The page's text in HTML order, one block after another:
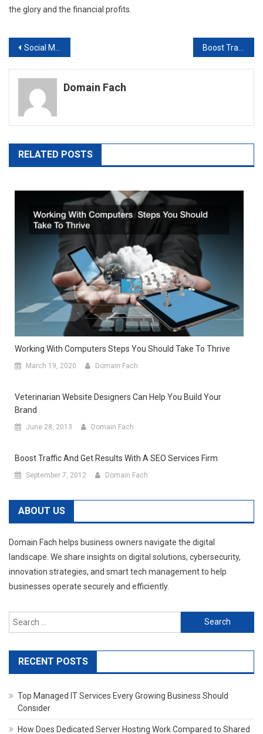
the glory and the financial profits.
Post
navigation
Social Media Reseller
Domain Fach
RELATED POSTS
Working With Computers Steps You Should Take To Thrive
March 19, 2020 Domain Fach
Veterinarian Website Designers Can Help You Build Your
Brand
June 28, 2013 Domain Fach
Boost Traffic And Get Results With A SEO Services Firm
September 7, 2012 Domain Fach
ABOUT US
Domain Fach helps business owners navigate the digital
landscape. We share insights on digital solutions, cybersecurity,
innovation strategies, and smart tech management to help
businesses operate securely and efficiently.
Search
for:
RECENT POSTS
Top Managed IT Services Every Growing Business Should
Consider
How Does Dedicated Server Hosting Work Compared to Shared